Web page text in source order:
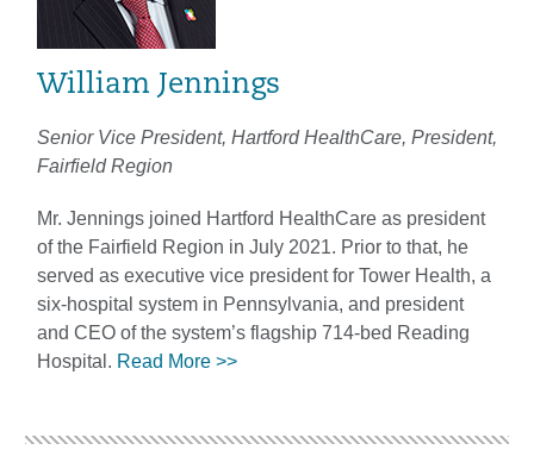
William Jennings
Senior Vice President, Hartford HealthCare, President,
Fairfield Region
Mr. Jennings joined Hartford HealthCare as president
of the Fairfield Region in July 2021. Prior to that, he
served as executive vice president for Tower Health, a
six-hospital system in Pennsylvania, and president
and CEO of the system’s flagship 714-bed Reading
Hospital. Read More >>